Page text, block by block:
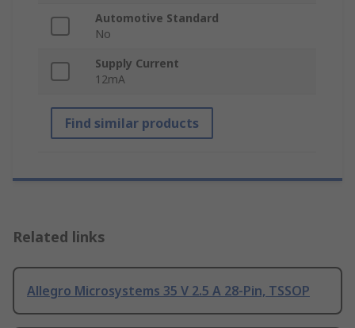
Automotive Standard
No
Supply Current
12mA
Find similar products
Related links
Allegro Microsystems 35 V 2.5 A 28-Pin, TSSOP